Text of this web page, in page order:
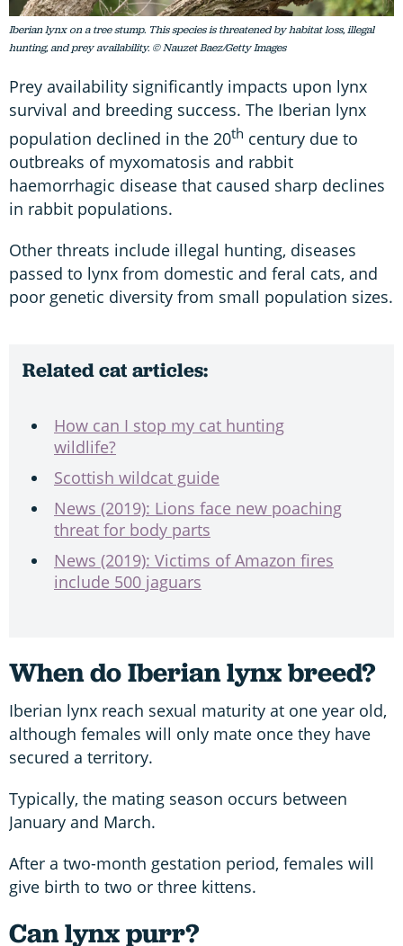
Iberian lynx on a tree stump. This species is threatened by habitat loss, illegal
hunting, and prey availability. © Nauzet Baez/Getty Images
Prey availability significantly impacts upon lynx
survival and breeding success. The Iberian lynx
population declined in the 20th century due to
outbreaks of myxomatosis and rabbit
haemorrhagic disease that caused sharp declines
in rabbit populations.
Other threats include illegal hunting, diseases
passed to lynx from domestic and feral cats, and
poor genetic diversity from small population sizes.
Related cat articles:
How can I stop my cat hunting
wildlife?
Scottish wildcat guide
News (2019): Lions face new poaching
threat for body parts
News (2019): Victims of Amazon fires
include 500 jaguars
When do Iberian lynx breed?
Iberian lynx reach sexual maturity at one year old,
although females will only mate once they have
secured a territory.
Typically, the mating season occurs between
January and March.
After a two-month gestation period, females will
give birth to two or three kittens.
Can lynx purr?